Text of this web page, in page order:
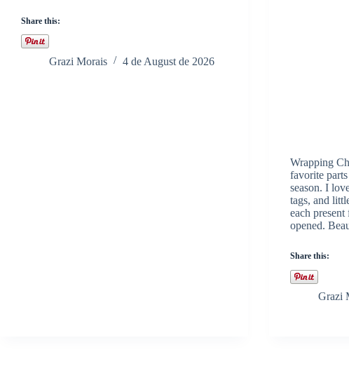
Share this:
Grazi Morais 4 de August de 2026
Wrapping
favorite
season. I
tags, and
each
opened.
Share this:
Grazi